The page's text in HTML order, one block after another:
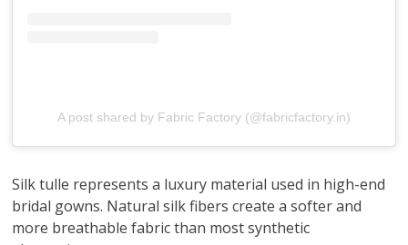
A post shared by Fabric Factory (@fabricfactory.in)
Silk tulle represents a luxury material used in high-end
bridal gowns. Natural silk fibers create a softer and
more breathable fabric than most synthetic